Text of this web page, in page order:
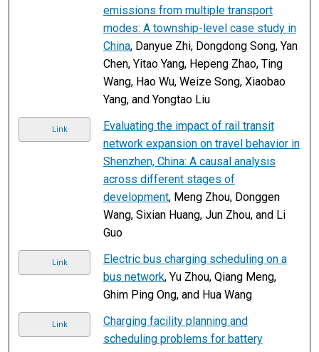
emissions from multiple transport
modes: A township-level case study in
China, Danyue Zhi, Dongdong Song, Yan
Chen, Yitao Yang, Hepeng Zhao, Ting
Wang, Hao Wu, Weize Song, Xiaobao
Yang, and Yongtao Liu
Link
Evaluating the impact of rail transit
network expansion on travel behavior in
Shenzhen, China: A causal analysis
across different stages of
development, Meng Zhou, Donggen
Wang, Sixian Huang, Jun Zhou, and Li
Guo
Link
Electric bus charging scheduling on a
bus network, Yu Zhou, Qiang Meng,
Ghim Ping Ong, and Hua Wang
Link
Charging facility planning and
scheduling problems for battery